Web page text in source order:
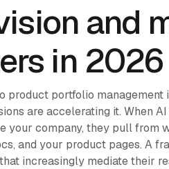
and
in 2026
portfolio management
are accelerating it. When
your company, they pull from
and your product pages. A
increasingly mediate their